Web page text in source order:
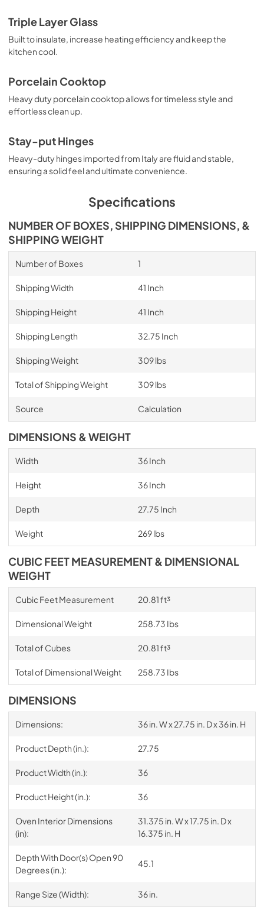
Triple Layer Glass
Built to insulate, increase heating efficiency and keep the
kitchen cool.
Porcelain Cooktop
Heavy duty porcelain cooktop allows for timeless style and
effortless clean up.
Stay-put Hinges
Heavy-duty hinges imported from Italy are fluid and stable,
ensuring a solid feel and ultimate convenience.
Specifications
NUMBER OF BOXES, SHIPPING DIMENSIONS, &
SHIPPING WEIGHT
Number of Boxes 1
Shipping Width 41 Inch
Shipping Height 41 Inch
Shipping Length 32.75 Inch
Shipping Weight 309 lbs
Total of Shipping Weight 309 lbs
Source Calculation
DIMENSIONS & WEIGHT
Width 36 Inch
Height 36 Inch
Depth 27.75 Inch
Weight 269 lbs
CUBIC FEET MEASUREMENT & DIMENSIONAL
WEIGHT
Cubic Feet Measurement 20.81 ft³
Dimensional Weight 258.73 Ibs
Total of Cubes 20.81 ft³
Total of Dimensional Weight 258.73 Ibs
DIMENSIONS
Dimensions: 36 in. W x 27.75 in. D x 36 in. H
Product Depth (in.): 27.75
Product Width (in.): 36
Product Height (in.): 36
Oven Interior Dimensions
(in):
31.375 in. W x 17.75 in. D x
16.375 in. H
Depth With Door(s) Open 90
Degrees (in.):
45.1
Range Size (Width): 36 in.